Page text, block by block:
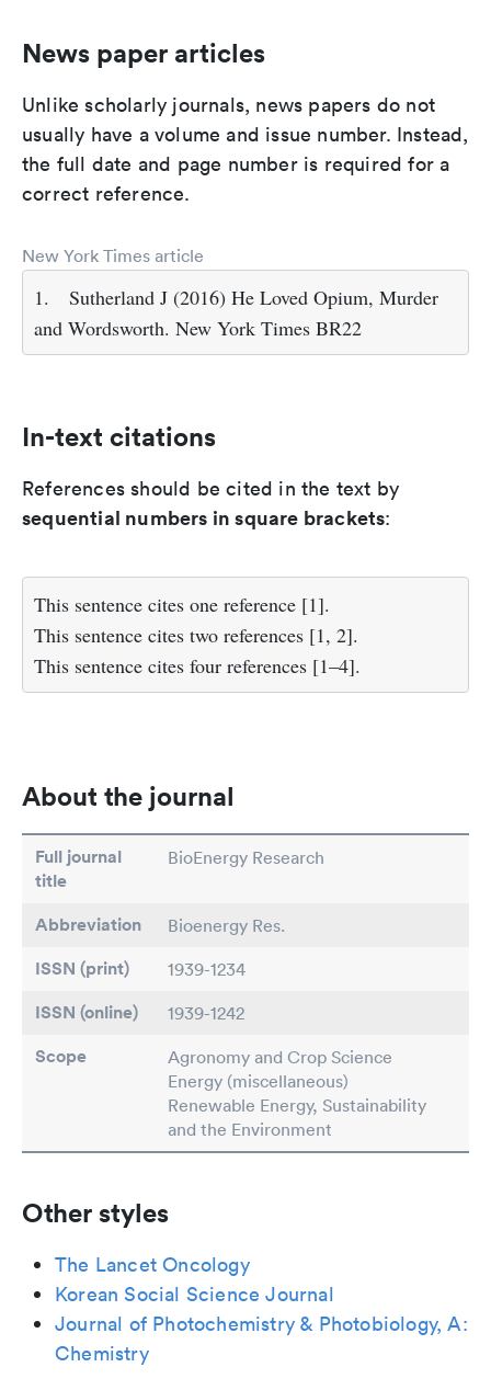
News paper articles
Unlike scholarly journals, news papers do not
usually have a volume and issue number. Instead,
the full date and page number is required for a
correct reference.
New York Times article
1.
Sutherland J (2016) He Loved Opium, Murder
and Wordsworth. New York Times BR22
In-text citations
References should be cited in the text by
sequential numbers in square brackets:
This sentence cites one reference [1].
This sentence cites two references [1, 2].
This sentence cites four references [1–4].
About the journal
Full journal
title
BioEnergy Research
Abbreviation Bioenergy Res.
ISSN (print) 1939-1234
ISSN (online) 1939-1242
Scope
Agronomy and Crop Science
Energy (miscellaneous)
Renewable Energy, Sustainability
and the Environment
Other styles
The Lancet Oncology
Korean Social Science Journal
Journal of Photochemistry & Photobiology, A:
Chemistry